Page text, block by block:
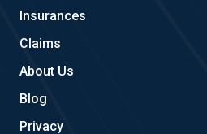
k
Insurances
Claims
About Us
Blog
Privacy